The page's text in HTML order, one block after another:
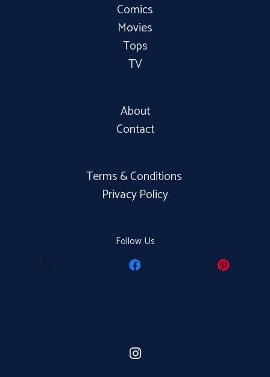
Comics
Movies
Tops
TV
About
Contact
Terms & Conditions
Privacy Policy
Follow Us